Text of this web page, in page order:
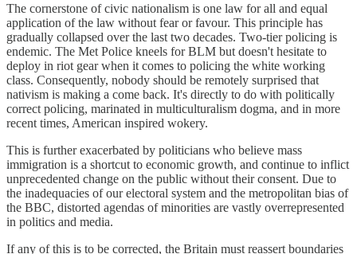
The cornerstone of civic nationalism is one law for all and equal
application of the law without fear or favour. This principle has
gradually collapsed over the last two decades. Two-tier policing is
endemic. The Met Police kneels for BLM but doesn't hesitate to
deploy in riot gear when it comes to policing the white working
class. Consequently, nobody should be remotely surprised that
nativism is making a come back. It's directly to do with politically
correct policing, marinated in multiculturalism dogma, and in more
recent times, American inspired wokery.
This is further exacerbated by politicians who believe mass
immigration is a shortcut to economic growth, and continue to inflict
unprecedented change on the public without their consent. Due to
the inadequacies of our electoral system and the metropolitan bias of
the BBC, distorted agendas of minorities are vastly overrepresented
in politics and media.
If any of this is to be corrected, the Britain must reassert boundaries